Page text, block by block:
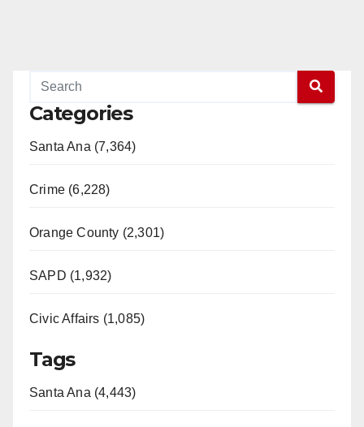
Categories
Santa Ana (7,364)
Crime (6,228)
Orange County (2,301)
SAPD (1,932)
Civic Affairs (1,085)
Tags
Santa Ana (4,443)